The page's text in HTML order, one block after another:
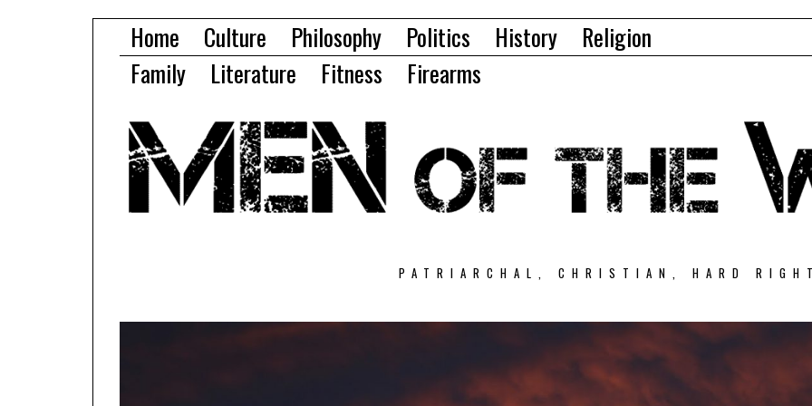
Home Culture Philosophy Politics History
Religion
Family
Literature Fitness Firearms
PATRIARCHAL, CHRISTIAN, HARD